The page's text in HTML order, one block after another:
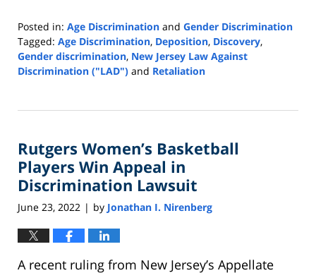
Posted in: Age Discrimination and Gender Discrimination
Tagged: Age Discrimination, Deposition, Discovery,
Gender discrimination, New Jersey Law Against
Discrimination ("LAD") and Retaliation
5,
10:45
am
Rutgers Women’s Basketball
Players Win Appeal in
Discrimination Lawsuit
June 23, 2022 | by Jonathan I. Nirenberg
A recent ruling from New Jersey’s Appellate